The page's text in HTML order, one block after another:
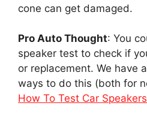
cone can get damaged.
Pro Auto Thought: You
speaker test to check if
or replacement. We have
ways to do this (both for
How To Test Car Speakers